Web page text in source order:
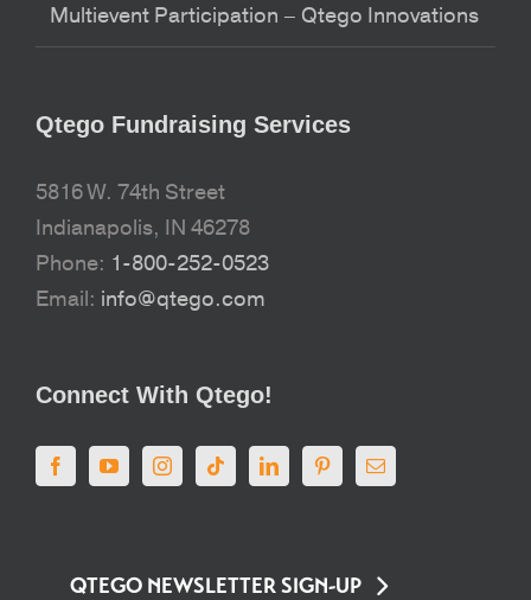
Multievent Participation – Qtego Innovations
Qtego Fundraising Services
5816 W. 74th Street
Indianapolis, IN 46278
Phone: 1-800-252-0523
Email: info@qtego.com
Connect With Qtego!
QTEGO NEWSLETTER SIGN-UP